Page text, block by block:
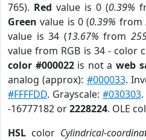
765). Red value is 0 (0.39%
Green value is 0 (0.39% from
value is 34 (13.67% from
value from RGB is 34 - color
color #000022is not aweb
analog (approx): #000033.
#FFFFDD. Grayscale: #030303
-16777182 or2228224. OLE
HSL color Cylindrical-